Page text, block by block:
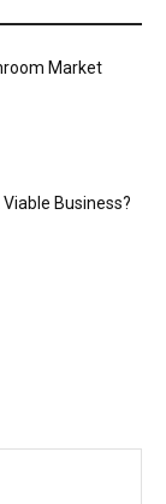
Market
Business?